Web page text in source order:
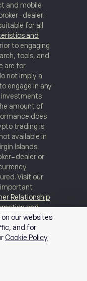
and mobile
dealer.
for all
and
to engaging
tools, and
are for
not imply a
engage in any
amount of
does
trading is
available in
Islands.
dealer or
Visit our
Relationship
and
our websites
and for
Cookie Policy